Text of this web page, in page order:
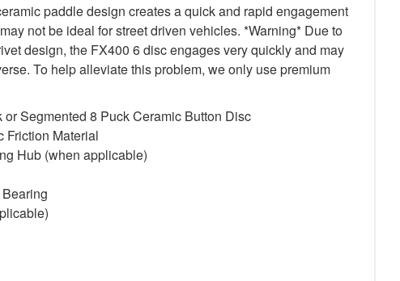
paddle design creates a quick and rapid engagement
not be ideal for street driven vehicles. *Warning* Due to
design, the FX400 6 disc engages very quickly and may
To help alleviate this problem, we only use premium
or Segmented 8 Puck Ceramic Button Disc
Friction Material
Hub (when applicable)